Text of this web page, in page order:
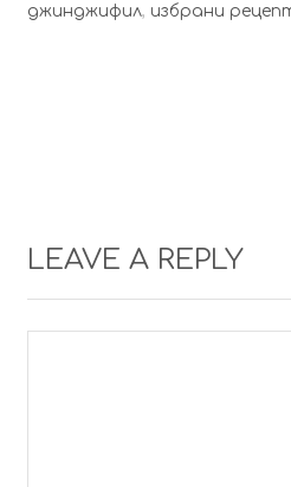
джинджифил, избрани
LEAVE A REPLY